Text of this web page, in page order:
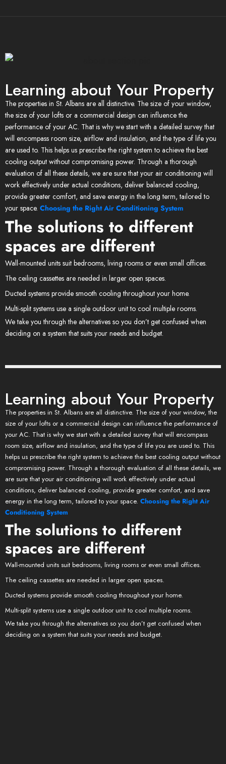
Learning about Your Property
The properties in St. Albans are all distinctive. The size of your window,
the size of your lofts or a commercial design can influence the
performance of your AC. That is why we start with a detailed survey that
will encompass room size, airflow and insulation, and the type of life you
are used to. This helps us prescribe the right system to achieve the best
cooling output without compromising power. Through a thorough
evaluation of all these details, we are sure that your air conditioning will
work effectively under actual conditions, deliver balanced cooling,
provide greater comfort, and save energy in the long term, tailored to
your space. Choosing the Right Air Conditioning System
The solutions to different
spaces are different
Wall-mounted units suit bedrooms, living rooms or even small offices.
The ceiling cassettes are needed in larger open spaces.
Ducted systems provide smooth cooling throughout your home.
Multi-split systems use a single outdoor unit to cool multiple rooms.
We take you through the alternatives so you don’t get confused when
deciding on a system that suits your needs and budget.
Learning about Your Property
The properties in St. Albans are all distinctive. The size of your window, the
size of your lofts or a commercial design can influence the performance of
your AC. That is why we start with a detailed survey that will encompass
room size, airflow and insulation, and the type of life you are used to. This
helps us prescribe the right system to achieve the best cooling output without
compromising power. Through a thorough evaluation of all these details, we
are sure that your air conditioning will work effectively under actual
conditions, deliver balanced cooling, provide greater comfort, and save
energy in the long term, tailored to your space. Choosing the Right Air
Conditioning System
The solutions to different
spaces are different
Wall-mounted units suit bedrooms, living rooms or even small offices.
The ceiling cassettes are needed in larger open spaces.
Ducted systems provide smooth cooling throughout your home.
Multi-split systems use a single outdoor unit to cool multiple rooms.
We take you through the alternatives so you don’t get confused when
deciding on a system that suits your needs and budget.